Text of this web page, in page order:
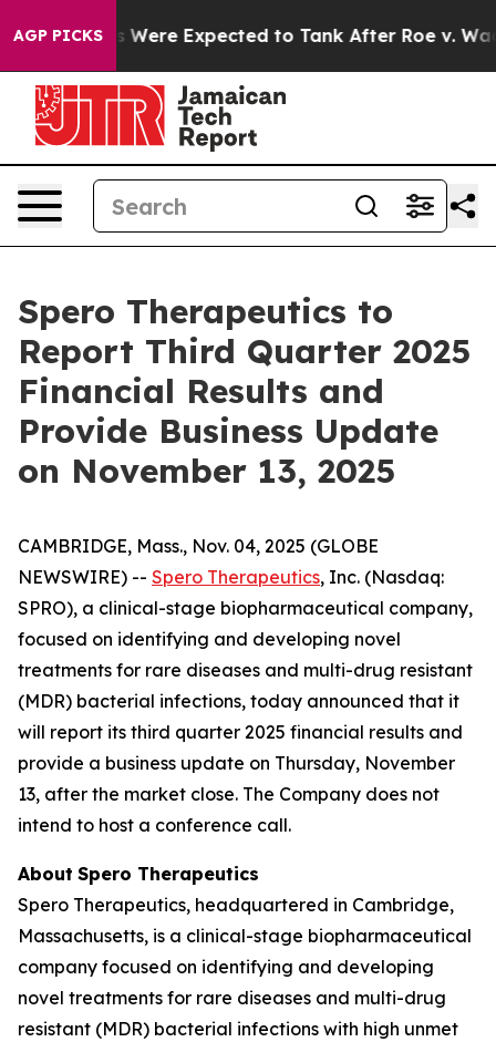
AGP PICKS
Rates Were Expected to Tank After Roe v.
Spero Therapeutics to
Report Third Quarter 2025
Financial Results and
Provide Business Update
on November 13, 2025
CAMBRIDGE, Mass., Nov. 04, 2025 (GLOBE
NEWSWIRE) -- Spero Therapeutics, Inc. (Nasdaq:
SPRO), a clinical-stage biopharmaceutical company,
focused on identifying and developing novel
treatments for rare diseases and multi-drug resistant
(MDR) bacterial infections, today announced that it
will report its third quarter 2025 financial results and
provide a business update on Thursday, November
13, after the market close. The Company does not
intend to host a conference call.
About Spero Therapeutics
Spero Therapeutics, headquartered in Cambridge,
Massachusetts, is a clinical-stage biopharmaceutical
company focused on identifying and developing
novel treatments for rare diseases and multi-drug
resistant (MDR) bacterial infections with high unmet